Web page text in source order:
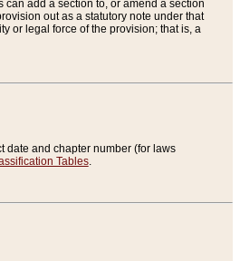
add a section to, or amend a section
out as a statutory note under that
or legal force of the provision; that is, a
date and chapter number (for laws
Tables.